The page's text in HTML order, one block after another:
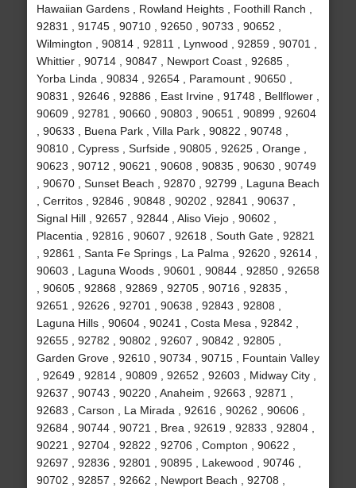
Hawaiian Gardens , Rowland Heights , Foothill Ranch ,
92831 , 91745 , 90710 , 92650 , 90733 , 90652 ,
Wilmington , 90814 , 92811 , Lynwood , 92859 , 90701 ,
Whittier , 90714 , 90847 , Newport Coast , 92685 ,
Yorba Linda , 90834 , 92654 , Paramount , 90650 ,
90831 , 92646 , 92886 , East Irvine , 91748 , Bellflower ,
90609 , 92781 , 90660 , 90803 , 90651 , 90899 , 92604
, 90633 , Buena Park , Villa Park , 90822 , 90748 ,
90810 , Cypress , Surfside , 90805 , 92625 , Orange ,
90623 , 90712 , 90621 , 90608 , 90835 , 90630 , 90749
, 90670 , Sunset Beach , 92870 , 92799 , Laguna Beach
, Cerritos , 92846 , 90848 , 90202 , 92841 , 90637 ,
Signal Hill , 92657 , 92844 , Aliso Viejo , 90602 ,
Placentia , 92816 , 90607 , 92618 , South Gate , 92821
, 92861 , Santa Fe Springs , La Palma , 92620 , 92614 ,
90603 , Laguna Woods , 90601 , 90844 , 92850 , 92658
, 90605 , 92868 , 92869 , 92705 , 90716 , 92835 ,
92651 , 92626 , 92701 , 90638 , 92843 , 92808 ,
Laguna Hills , 90604 , 90241 , Costa Mesa , 92842 ,
92655 , 92782 , 90802 , 92607 , 90842 , 92805 ,
Garden Grove , 92610 , 90734 , 90715 , Fountain Valley
, 92649 , 92814 , 90809 , 92652 , 92603 , Midway City ,
92637 , 90743 , 90220 , Anaheim , 92663 , 92871 ,
92683 , Carson , La Mirada , 92616 , 90262 , 90606 ,
92684 , 90744 , 90721 , Brea , 92619 , 92833 , 92804 ,
90221 , 92704 , 92822 , 92706 , Compton , 90622 ,
92697 , 92836 , 92801 , 90895 , Lakewood , 90746 ,
90702 , 92857 , 92662 , Newport Beach , 92708 ,